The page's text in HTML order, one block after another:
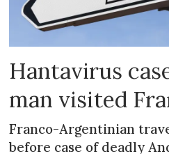
Hantavirus
man visited
Franco-Argentinian
before case of deadly